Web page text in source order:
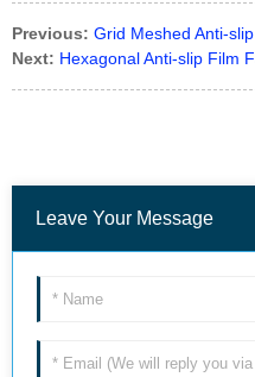
Previous: Grid Meshed Anti-
Next: Hexagonal Anti-slip Film
Leave Your Message